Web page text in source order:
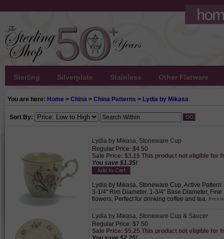
Sterling Silverplate Stainless Other Flatware
You are here: Home > China > China Patterns > Lydia by Mikasa
Sort By:
Lydia by Mikasa, Stoneware Cup
Regular Price: $4.50
Sale Price: $3.15 This product not eligible for
You save $1.35!
Lydia by Mikasa, Stoneware Cup, Active
3-1/4" Rim Diameter, 1-3/4" Base Diameter,
flowers, Perfect for drinking coffee and tea.
Lydia by Mikasa, Stoneware Cup & Saucer
Regular Price: $7.50
Sale Price: $5.25 This product not eligible for